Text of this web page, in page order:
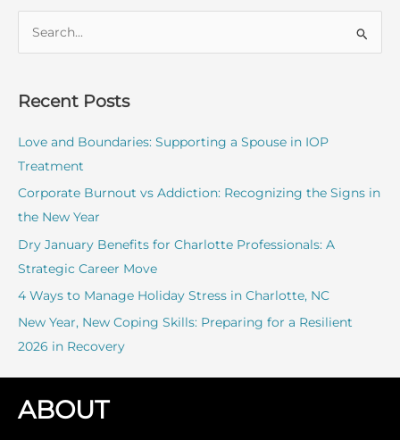
r
h
f
o
r
:
Recent Posts
Love and Boundaries: Supporting a Spouse in IOP
Treatment
Corporate Burnout vs Addiction: Recognizing the Signs in
the New Year
Dry January Benefits for Charlotte Professionals: A
Strategic Career Move
4 Ways to Manage Holiday Stress in Charlotte, NC
New Year, New Coping Skills: Preparing for a Resilient
2026 in Recovery
ABOUT